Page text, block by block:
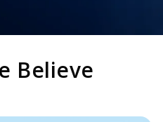
Believe